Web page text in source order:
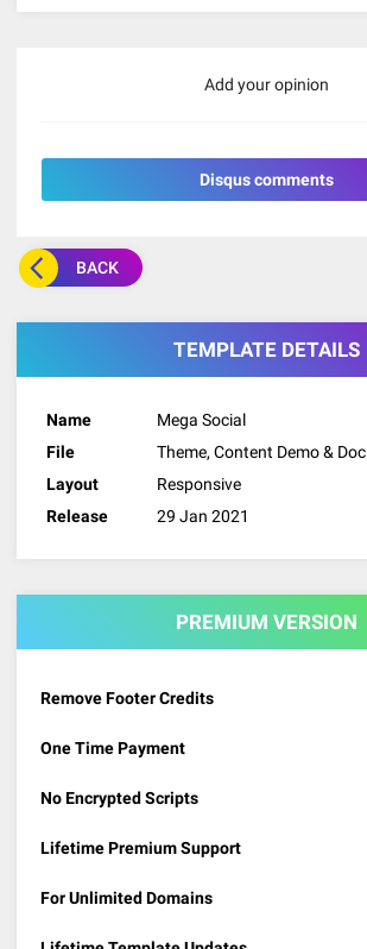
Add your opinion
Disqus comments
BACK
TEMPLATE DETAILS
Name
Mega Social
File
Theme, Content Demo & Doc
Layout
Responsive
Release
29 Jan 2021
PREMIUM VERSION
Remove Footer Credits
One Time Payment
No Encrypted Scripts
Lifetime Premium Support
For Unlimited Domains